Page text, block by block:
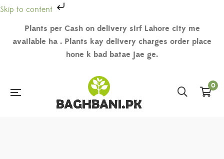
Skip to content
Plants per Cash on delivery sirf Lahore city me
available ha . Plants kay delivery charges order place
hone k bad batae jae ge.
0